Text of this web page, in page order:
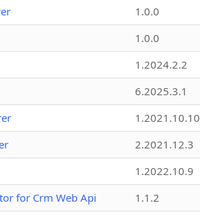
1.0.0
1.0.0
1.2024.2.2
6.2025.3.1
1.2021.10.10
2.2021.12.3
1.2022.10.9
for Crm Web Api
1.1.2